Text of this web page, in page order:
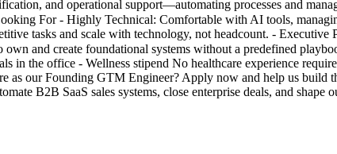
and operational support—automating processes and
For - Highly Technical: Comfortable with AI tools,
tasks and scale with technology, not headcount. - Executive
and create foundational systems without a predefined
the office - Wellness stipend No healthcare experience
as our Founding GTM Engineer? Apply now and help us build
B2B SaaS sales systems, close enterprise deals, and shape